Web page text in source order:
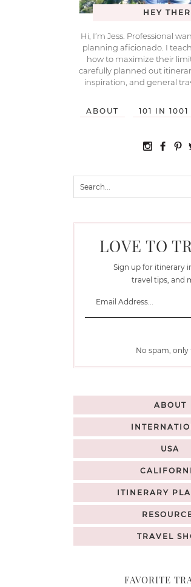
HEY
Hi, I’m Jess. Professional
planning aficionado. I
how to maximize their
carefully planned out
inspiration, and general
ABOUT 101 IN 1001
LOVE TO
Sign up for itinerary
travel tips, and
No spam, only
ABOUT
USA
ITINERARY
TRAVEL
FAVORITE